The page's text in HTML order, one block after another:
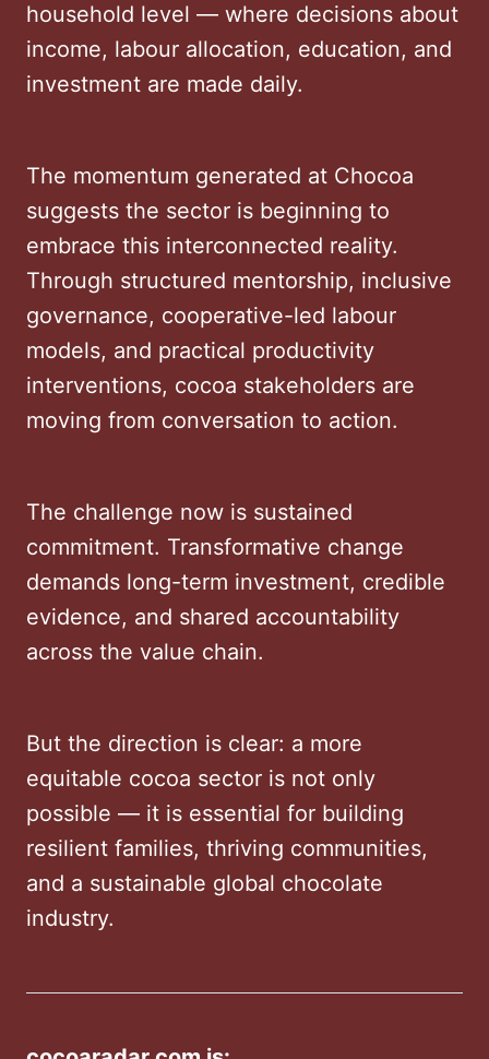
household level — where decisions about
income, labour allocation, education, and
investment are made daily.
The momentum generated at Chocoa
suggests the sector is beginning to
embrace this interconnected reality.
Through structured mentorship, inclusive
governance, cooperative-led labour
models, and practical productivity
interventions, cocoa stakeholders are
moving from conversation to action.
The challenge now is sustained
commitment. Transformative change
demands long-term investment, credible
evidence, and shared accountability
across the value chain.
But the direction is clear: a more
equitable cocoa sector is not only
possible — it is essential for building
resilient families, thriving communities,
and a sustainable global chocolate
industry.